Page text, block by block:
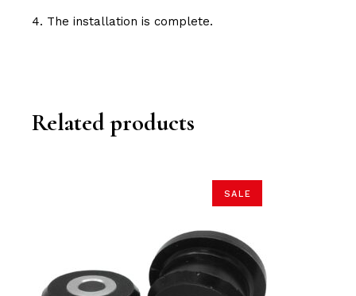
4. The installation is complete.
Related products
SALE